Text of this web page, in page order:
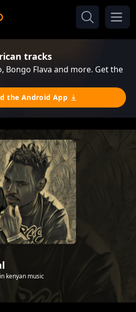
tracks
Bongo Flava and more. Get the
the Android App
kenyan music